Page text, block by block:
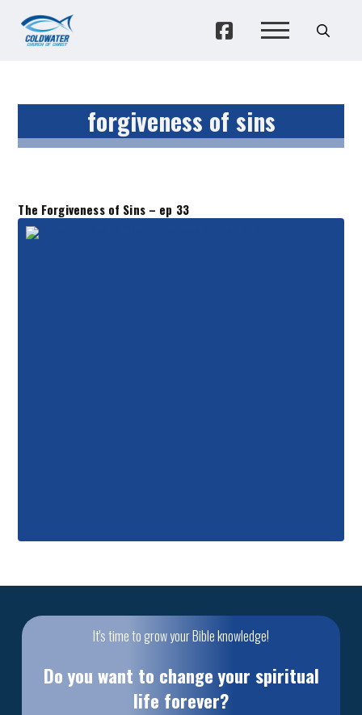
forgiveness of sins
The Forgiveness of Sins – ep 33
It's time to grow your Bible knowledge!
Do you want to change your spiritual
life forever?